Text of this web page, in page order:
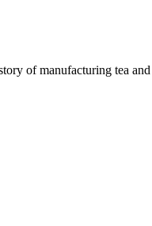
of manufacturing tea